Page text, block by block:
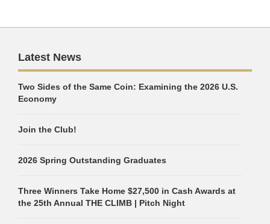
Latest News
Two Sides of the Same Coin: Examining the 2026 U.S.
Economy
Join the Club!
2026 Spring Outstanding Graduates
Three Winners Take Home $27,500 in Cash Awards at
the 25th Annual THE CLIMB | Pitch Night